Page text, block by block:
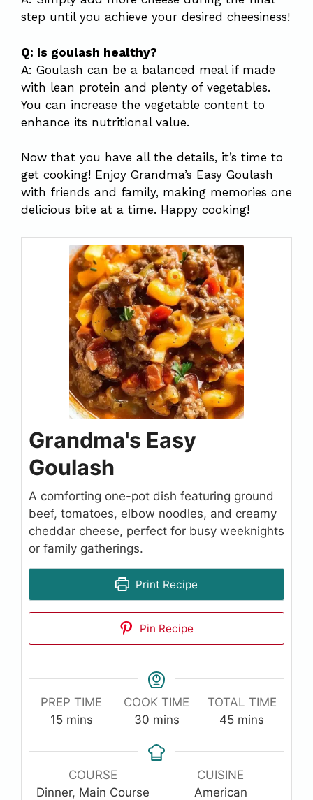
step until you achieve your desired cheesiness!
Q: Is goulash healthy?
A: Goulash can be a balanced meal if made
with lean protein and plenty of vegetables.
You can increase the vegetable content to
enhance its nutritional value.
Now that you have all the details, it’s time to
get cooking! Enjoy Grandma’s Easy Goulash
with friends and family, making memories one
delicious bite at a time. Happy cooking!
Grandma's Easy
Goulash
A comforting one-pot dish featuring ground
beef, tomatoes, elbow noodles, and creamy
cheddar cheese, perfect for busy weeknights
or family gatherings.
Print Recipe
Pin Recipe
PREP TIME
15minutes
mins
COOK TIME
30minutes
mins
TOTAL TIME
45minutes
mins
COURSE
Dinner, Main Course
CUISINE
American